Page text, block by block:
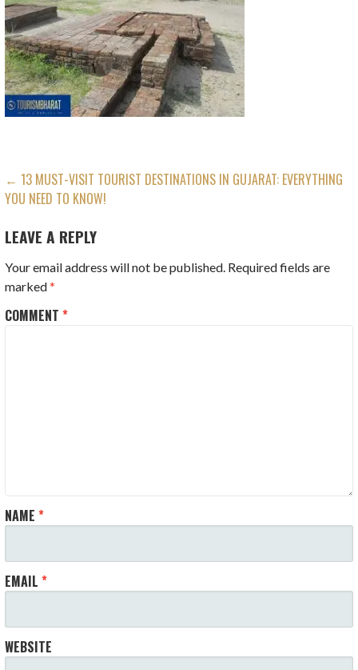
POST
NAVIGATION
← 13 MUST-VISIT TOURIST DESTINATIONS IN GUJARAT: EVERYTHING
YOU NEED TO KNOW!
LEAVE A REPLY
Your email address will not be published. Required fields are
marked*
COMMENT*
NAME*
EMAIL*
WEBSITE